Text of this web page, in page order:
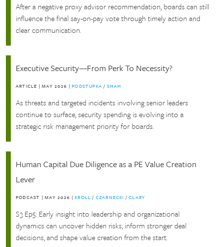
After a negative proxy advisor recommendation, boards can still
influence the final say-on-pay vote through timely action and
clear communication.
Executive Security—From Perk To Necessity?
ARTICLE |MAY 2026 |PODSTUPKA/ SHAH
As threats and targeted incidents involving senior leaders
continue to surface, security spending is evolving into a
strategic risk management priority for boards.
Human Capital Due Diligence as a PE Value Creation
Lever
PODCAST |MAY 2026 |KROLL/ CZARNECKI /CLARY
S3 Ep5: Early insight into leadership and organizational
dynamics can uncover hidden risks, inform stronger deal
decisions, and shape value creation from the start.